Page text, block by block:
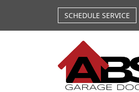
SCHEDULE SERVICE